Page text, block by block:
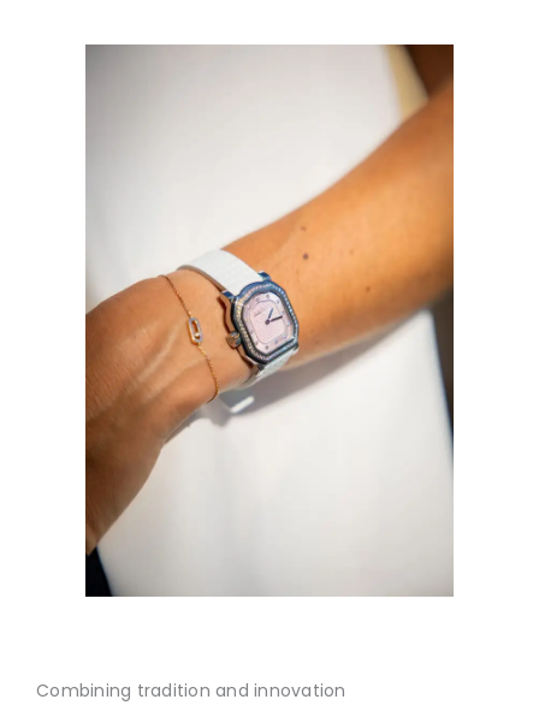
Combining tradition and innovation